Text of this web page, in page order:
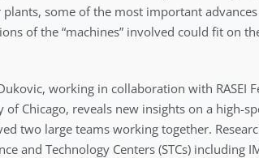
some of the most important
of the “machines” involved could fit on
working in collaboration with RASEI
Chicago, reveals new insights on a high-
two large teams working together.
and Technology Centers (STCs) including